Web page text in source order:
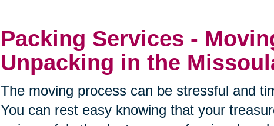
Packing Services -
Unpacking in the
The moving process can be stressful and
You can rest easy knowing that your